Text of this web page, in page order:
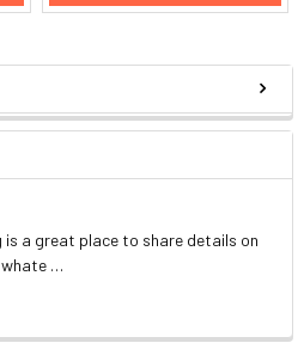
is a great place to share details on
whate …